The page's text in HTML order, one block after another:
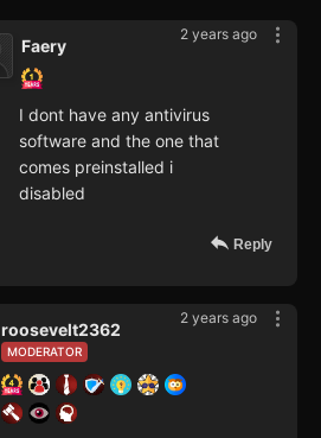
2 years ago
Faery
I dont have any antivirus
software and the one that
comes preinstalled i
disabled
Reply
2 years ago
MODERATOR
roosevelt2362